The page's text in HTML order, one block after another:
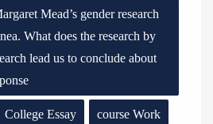
Mead’s gender research
What does the research by
lead us to conclude about
College Essay course Work